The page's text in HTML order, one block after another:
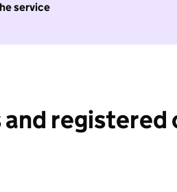
service